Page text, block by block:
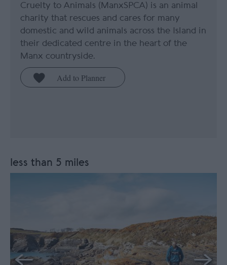
Cruelty to Animals (ManxSPCA) is an animal
charity that rescues and cares for many
domestic and wild animals across the Island in
their dedicated centre in the heart of the
Manx countryside.
less than 5 miles